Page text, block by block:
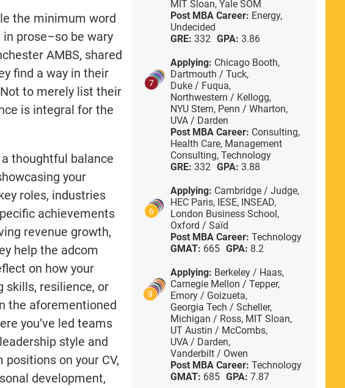
the minimum word
prose–so be wary
AMBS, shared
find a way in their
to merely list their
is integral for the
thoughtful balance
your
roles, industries
achievements
revenue growth,
help the adcom
on how your
skills, resilience, or
the aforementioned
you’ve led teams
style and
on your CV,
development,
MIT Sloan, Yale SOM
Post MBA Career: Energy,
Undecided
GRE: 332 GPA: 3.86
7
Applying: Chicago Booth,
Dartmouth / Tuck,
Duke / Fuqua,
Northwestern / Kellogg,
NYU Stern, Penn / Wharton,
UVA / Darden
Post MBA Career: Consulting,
Health Care, Management
Consulting, Technology
GRE: 332 GPA: 3.88
6
Applying: Cambridge / Judge,
HEC Paris, IESE, INSEAD,
London Business School,
Oxford / Saïd
Post MBA Career: Technology
GMAT: 665 GPA: 8.2
9
Applying: Berkeley / Haas,
Carnegie Mellon / Tepper,
Emory / Goizueta,
Georgia Tech / Scheller,
Michigan / Ross, MIT Sloan,
UT Austin / McCombs,
UVA / Darden,
Vanderbilt / Owen
Post MBA Career: Technology
GMAT: 685 GPA: 7.87